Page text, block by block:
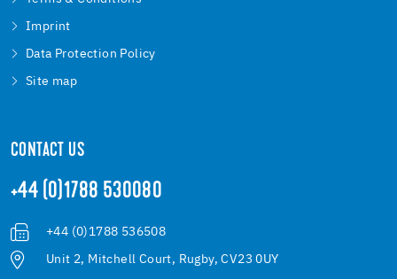
Imprint
Data Protection Policy
Site map
CONTACT US
+44 (0)1788 530080
+44 (0)1788 536508
Unit 2, Mitchell Court, Rugby, CV23 0UY